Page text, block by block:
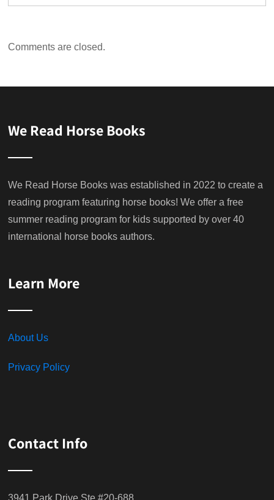
Comments are closed.
We Read Horse Books
We Read Horse Books was established in 2022 to create a
reading program featuring horse books! We offer a free
summer reading program for kids supported by over 40
international horse books authors.
Learn More
About Us
Privacy Policy
Contact Info
3941 Park Drive Ste #20-688